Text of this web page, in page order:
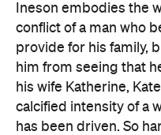
Ineson embodies the
conflict of a man who
provide for his family,
him from seeing that
his wife Katherine,
calcified intensity of a
has been driven. So